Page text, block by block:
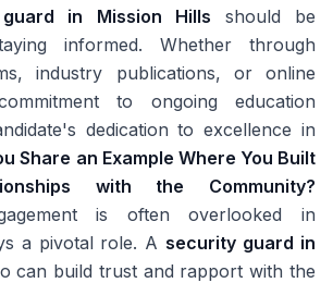
in Mission Hills should be
informed. Whether through
industry publications, or online
to ongoing education
dedication to excellence in
Share an Example Where You Built
with the Community?
is often overlooked in
a pivotal role. A security guard in
can build trust and rapport with the